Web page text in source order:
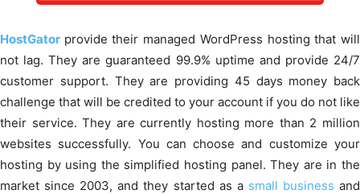
HostGator provide their managed WordPress hosting that will
not lag. They are guaranteed 99.9% uptime and provide 24/7
customer support. They are providing 45 days money back
challenge that will be credited to your account if you do not like
their service. They are currently hosting more than 2 million
websites successfully. You can choose and customize your
hosting by using the simplified hosting panel. They are in the
market since 2003, and they started as a small business and